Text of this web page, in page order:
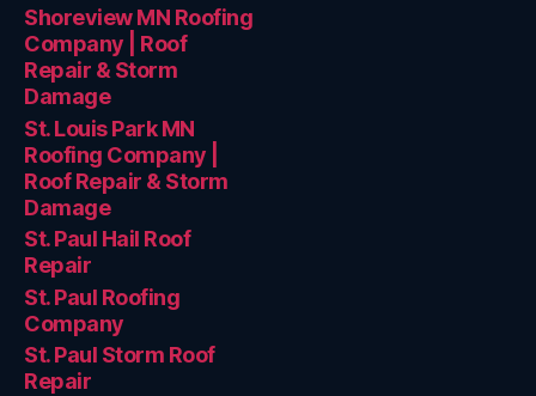
Shoreview MN Roofing
Company | Roof
Repair & Storm
Damage
St. Louis Park MN
Roofing Company |
Roof Repair & Storm
Damage
St. Paul Hail Roof
Repair
St. Paul Roofing
Company
St. Paul Storm Roof
Repair